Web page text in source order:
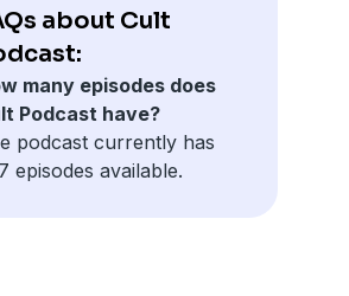
about Cult
many episodes does
Podcast have?
podcast currently has
episodes available.